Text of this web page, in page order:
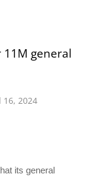
general
16, 2024
its general